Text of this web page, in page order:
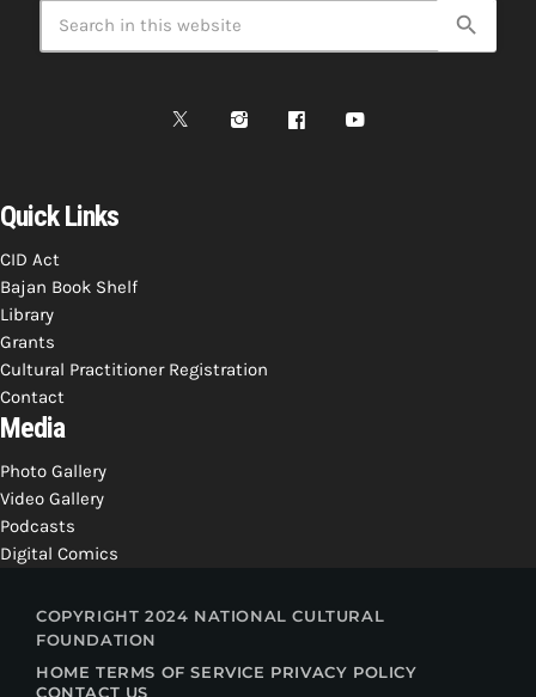
search
Quick Links
CID Act
Bajan Book Shelf
Library
Grants
Cultural Practitioner Registration
Contact
Media
Photo Gallery
Video Gallery
Podcasts
Digital Comics
COPYRIGHT 2024 NATIONAL CULTURAL
FOUNDATION
HOME TERMS OF SERVICE PRIVACY POLICY
CONTACT US